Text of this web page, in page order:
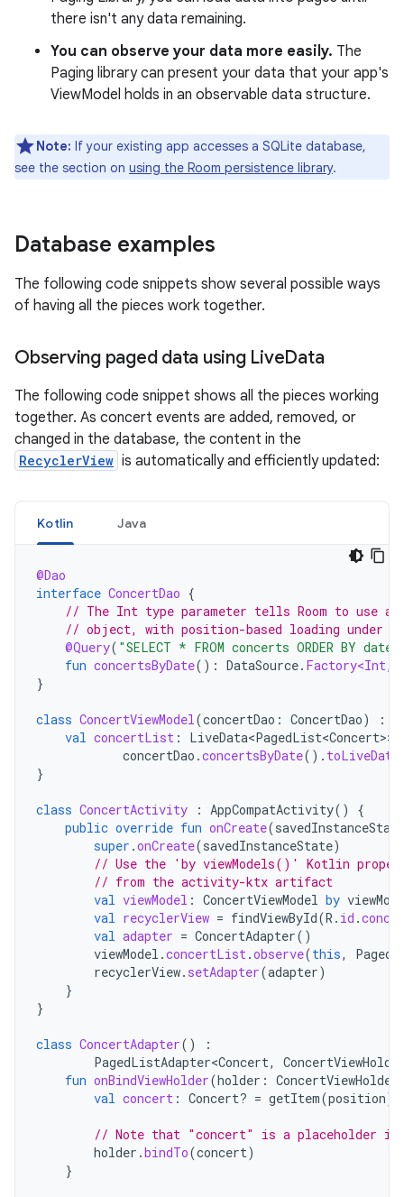
there isn't any data remaining.
You can observe your data more easily. The
Paging library can present your data that your app's
ViewModel holds in an observable data structure.
Note: If your existing app accesses a SQLite database,
see the section on using the Room persistence library.
Database examples
The following code snippets show several possible ways
of having all the pieces work together.
Observing paged data using LiveData
The following code snippet shows all the pieces working
together. As concert events are added, removed, or
changed in the database, the content in the
RecyclerView is automatically and efficiently updated:
Kotlin Java
@Dao
interface ConcertDao {
// The Int type parameter tells Room to use a
// object, with position-based loading under
@Query( "SELECT * FROM concerts ORDER BY date
fun concertsByDate(): DataSource. Factory<Int,
}
class ConcertViewModel(concertDao : ConcertDao) :
val concertList : LiveData<PagedList<Concert>>
concertDao .concertsByDate(). toLiveData
}
class ConcertActivity : AppCompatActivity()
{
public override fun onCreate(savedInstanceState
super .onCreate(savedInstanceState)
// Use the 'by viewModels()' Kotlin
// from the activity-ktx artifact
val viewModel : ConcertViewModel by
val recyclerView = findViewById(R . id .
val adapter = ConcertAdapter()
viewModel .concertList.observe(this,
recyclerView. setAdapter(adapter)
}
}
class ConcertAdapter()
:
PagedListAdapter<Concert,
fun onBindViewHolder(holder : ConcertViewHolder
val concert : Concert? = getItem(position)
// Note that "concert" is a placeholder
holder .bindTo(concert)
}